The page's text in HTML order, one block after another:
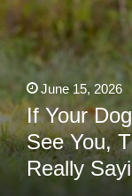
June 15, 2026
If Your
See You,
Really